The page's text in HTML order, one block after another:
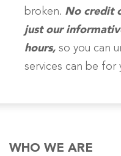
broken. No credit
just our
hours, so you can
services can be for
WHO WE ARE